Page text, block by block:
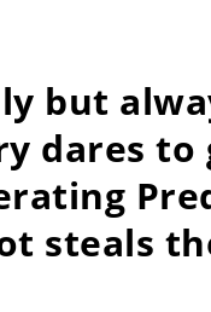
but
dares to
steals